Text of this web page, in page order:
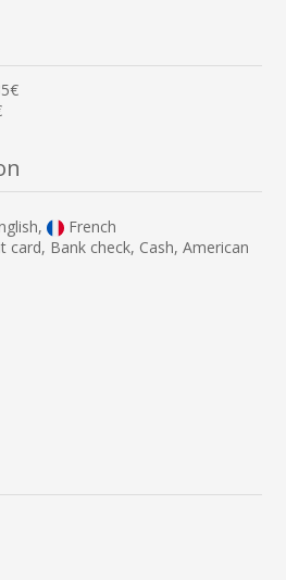
€
French
card, Bank check, Cash, American